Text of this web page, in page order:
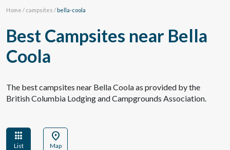
Home / campsites /bella-coola
Best Campsites near Bella
Coola
The best campsites near Bella Coola as provided by the
British Columbia Lodging and Campgrounds Association.
apps
List
location_on
Map